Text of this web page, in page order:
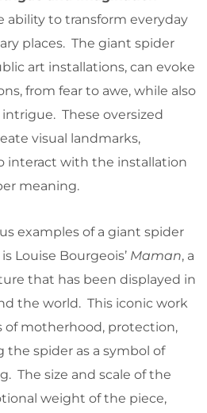
ability to transform everyday
places. The giant spider
art installations, can evoke
from fear to awe, while also
These oversized
visual landmarks,
interact with the installation
meaning.
examples of a giant spider
Louise Bourgeois’ Maman, a
that has been displayed in
the world. This iconic work
of motherhood, protection,
the spider as a symbol of
The size and scale of the
weight of the piece,